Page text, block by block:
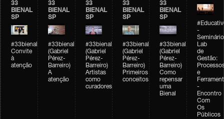
33
BIENAL
SP
#33bienal
Convite
à
atenção
33
BIENAL
SP
#33bienal
(Gabriel
Pérez-
Barreiro)
A
atenção
33
BIENAL
SP
#33bienal
(Gabriel
Pérez-
Barreiro)
Artistas
como
curadores
33
BIENAL
SP
#33bienal
(Gabriel
Pérez-
Barreiro)
Primeiros
conceitos
33
BIENAL
SP
#33bienal
(Gabriel
Pérez-
Barreiro)
Como
repensar
uma
Bienal
-
Seminário
Lab
de
Gestão:
e
-
Encontro
Com
Os
Públicos